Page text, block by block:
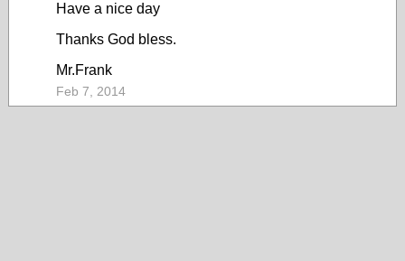
Have a nice day
Thanks God bless.
Mr.Frank
Feb 7, 2014